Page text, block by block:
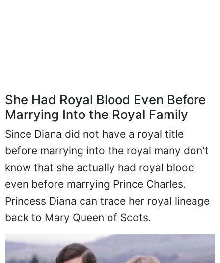
She Had Royal Blood Even Before
Marrying Into the Royal Family
Since Diana did not have a royal title
before marrying into the royal many don't
know that she actually had royal blood
even before marrying Prince Charles.
Princess Diana can trace her royal lineage
back to Mary Queen of Scots.